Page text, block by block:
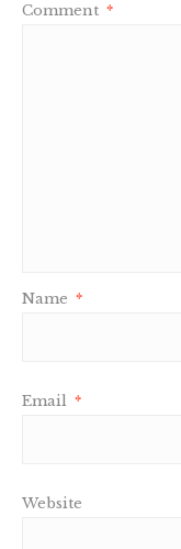
Comment *
Name *
Email *
Website